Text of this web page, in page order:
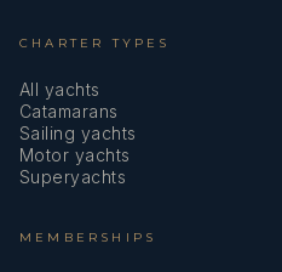
CHARTER TYPES
All yachts
Catamarans
Sailing yachts
Motor yachts
Superyachts
MEMBERSHIPS